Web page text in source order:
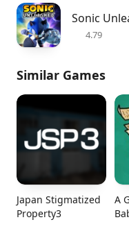
Sonic
4.79
Similar Games
Japan Stigmatized
Property3
A